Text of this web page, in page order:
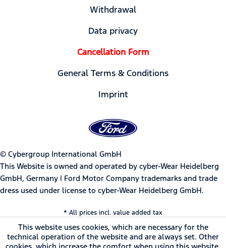
Withdrawal
Data privacy
Cancellation Form
General Terms & Conditions
Imprint
© Cybergroup International GmbH
This Website is owned and operated by cyber-Wear Heidelberg
GmbH, Germany | Ford Motor Company trademarks and trade
dress used under license to cyber-Wear Heidelberg GmbH.
* All prices incl. value added tax
This website uses cookies, which are necessary for the
technical operation of the website and are always set. Other